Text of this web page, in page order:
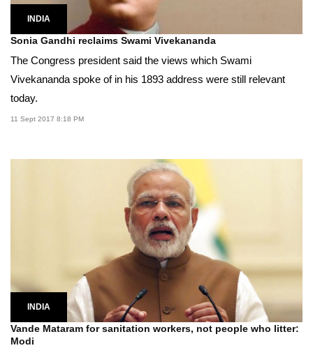
INDIA
Sonia Gandhi reclaims Swami Vivekananda
The Congress president said the views which Swami
Vivekananda spoke of in his 1893 address were still relevant
today.
11 Sept 2017 8:18 PM
INDIA
Vande Mataram for sanitation workers, not people who litter:
Modi